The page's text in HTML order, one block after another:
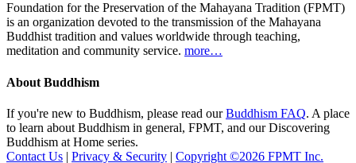
Foundation for the Preservation of the Mahayana Tradition (FPMT)
is an organization devoted to the transmission of the Mahayana
Buddhist tradition and values worldwide through teaching,
meditation and community service. more…
About Buddhism
If you're new to Buddhism, please read ourBuddhism FAQ. A place
to learn about Buddhism in general, FPMT, and our Discovering
Buddhism at Home series.
Contact Us | Privacy & Security | Copyright ©2026 FPMT Inc.